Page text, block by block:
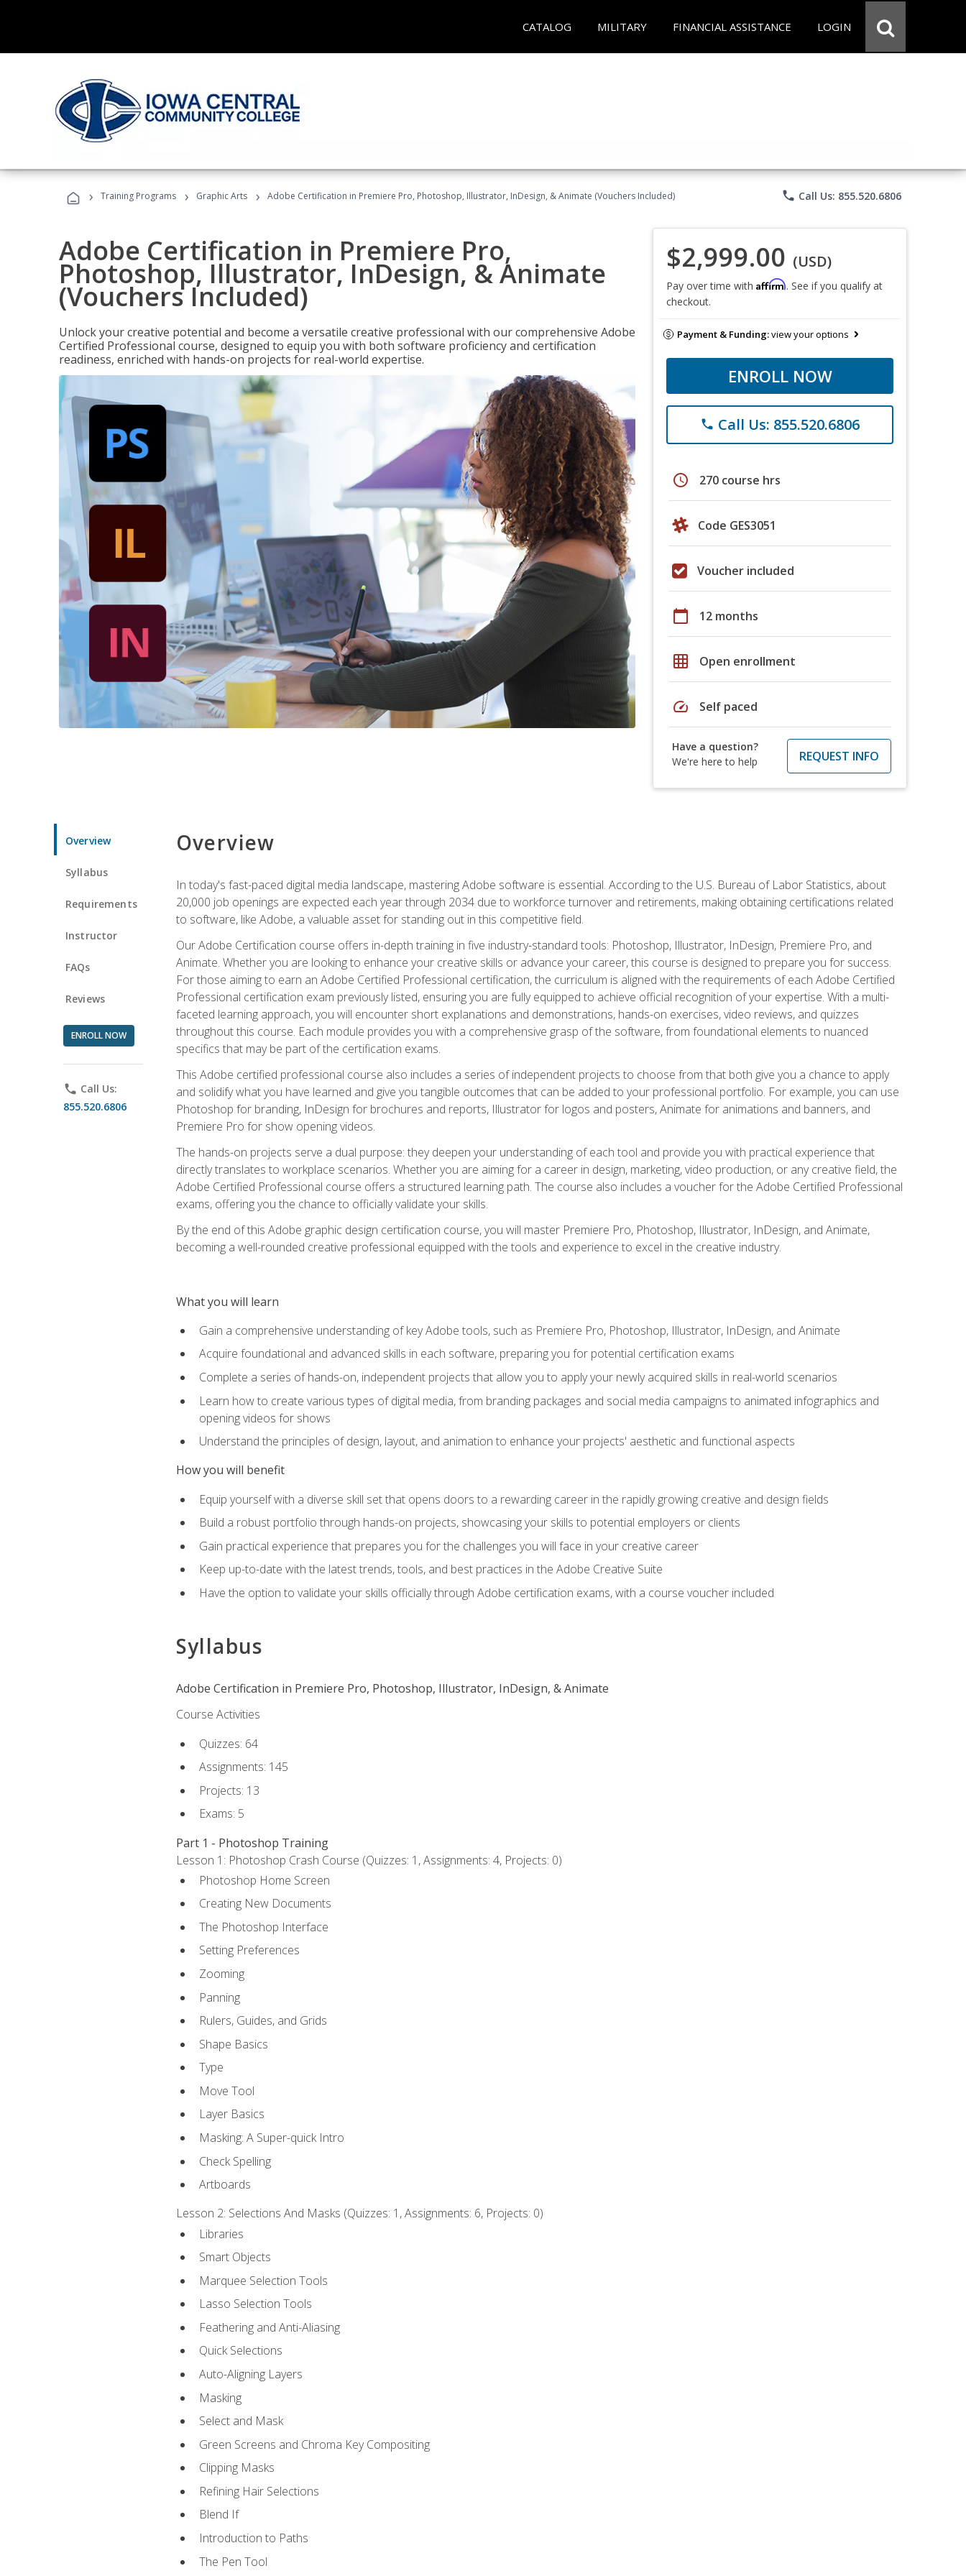
CATALOG MILITARY FINANCIAL ASSISTANCE LOGIN
› Training Programs › Graphic Arts › Adobe Certification in Premiere Pro, Photoshop, Illustrator, InDesign, & Animate (Vouchers Included) phone Call Us: 855.520.6806
Adobe Certification in Premiere Pro,
Photoshop, Illustrator, InDesign, & Animate
(Vouchers Included)
Unlock your creative potential and become a versatile creative professional with our comprehensive Adobe
Certified Professional course, designed to equip you with both software proficiency and certification
readiness, enriched with hands-on projects for real-world expertise.
$2,999.00 (USD)
Pay over time with Affirm. See if you qualify at
checkout.
Payment & Funding:view your options
ENROLL NOW
phone Call Us: 855.520.6806
schedule 270 course hrs
Code GES3051
Voucher included
calendar_today 12 months
grid_on Open enrollment
speed Self paced
Have a question?
We're here to help
REQUEST INFO
Overview
Syllabus
Requirements
Instructor
FAQs
Reviews
ENROLL NOW
phone Call Us:
855.520.6806
Overview
In today's fast-paced digital media landscape, mastering Adobe software is essential. According to the U.S. Bureau of Labor Statistics, about
20,000 job openings are expected each year through 2034 due to workforce turnover and retirements, making obtaining certifications related
to software, like Adobe, a valuable asset for standing out in this competitive field.
Our Adobe Certification course offers in-depth training in five industry-standard tools: Photoshop, Illustrator, InDesign, Premiere Pro, and
Animate. Whether you are looking to enhance your creative skills or advance your career, this course is designed to prepare you for success.
For those aiming to earn an Adobe Certified Professional certification, the curriculum is aligned with the requirements of each Adobe Certified
Professional certification exam previously listed, ensuring you are fully equipped to achieve official recognition of your expertise. With a multi-
faceted learning approach, you will encounter short explanations and demonstrations, hands-on exercises, video reviews, and quizzes
throughout this course. Each module provides you with a comprehensive grasp of the software, from foundational elements to nuanced
specifics that may be part of the certification exams.
This Adobe certified professional course also includes a series of independent projects to choose from that both give you a chance to apply
and solidify what you have learned and give you tangible outcomes that can be added to your professional portfolio. For example, you can use
Photoshop for branding, InDesign for brochures and reports, Illustrator for logos and posters, Animate for animations and banners, and
Premiere Pro for show opening videos.
The hands-on projects serve a dual purpose: they deepen your understanding of each tool and provide you with practical experience that
directly translates to workplace scenarios. Whether you are aiming for a career in design, marketing, video production, or any creative field, the
Adobe Certified Professional course offers a structured learning path. The course also includes a voucher for the Adobe Certified Professional
exams, offering you the chance to officially validate your skills.
By the end of this Adobe graphic design certification course, you will master Premiere Pro, Photoshop, Illustrator, InDesign, and Animate,
becoming a well-rounded creative professional equipped with the tools and experience to excel in the creative industry.
What you will learn
Gain a comprehensive understanding of key Adobe tools, such as Premiere Pro, Photoshop, Illustrator, InDesign, and Animate
Acquire foundational and advanced skills in each software, preparing you for potential certification exams
Complete a series of hands-on, independent projects that allow you to apply your newly acquired skills in real-world scenarios
Learn how to create various types of digital media, from branding packages and social media campaigns to animated infographics and
opening videos for shows
Understand the principles of design, layout, and animation to enhance your projects' aesthetic and functional aspects
How you will benefit
Equip yourself with a diverse skill set that opens doors to a rewarding career in the rapidly growing creative and design fields
Build a robust portfolio through hands-on projects, showcasing your skills to potential employers or clients
Gain practical experience that prepares you for the challenges you will face in your creative career
Keep up-to-date with the latest trends, tools, and best practices in the Adobe Creative Suite
Have the option to validate your skills officially through Adobe certification exams, with a course voucher included
Syllabus
Adobe Certification in Premiere Pro, Photoshop, Illustrator, InDesign, & Animate
Course Activities
Quizzes: 64
Assignments: 145
Projects: 13
Exams: 5
Part 1 - Photoshop Training
Lesson 1: Photoshop Crash Course (Quizzes: 1, Assignments: 4, Projects: 0)
Photoshop Home Screen
Creating New Documents
The Photoshop Interface
Setting Preferences
Zooming
Panning
Rulers, Guides, and Grids
Shape Basics
Type
Move Tool
Layer Basics
Masking: A Super-quick Intro
Check Spelling
Artboards
Lesson 2: Selections And Masks (Quizzes: 1, Assignments: 6, Projects: 0)
Libraries
Smart Objects
Marquee Selection Tools
Lasso Selection Tools
Feathering and Anti-Aliasing
Quick Selections
Auto-Aligning Layers
Masking
Select and Mask
Green Screens and Chroma Key Compositing
Clipping Masks
Refining Hair Selections
Blend If
Introduction to Paths
The Pen Tool